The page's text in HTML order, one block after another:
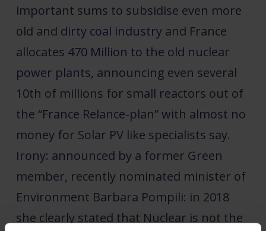
important sums to subsidise even more
old and dirty coal industryand France
allocates 470 Million to the old nuclear
power plants, announcing even several
10th of millions for small reactors out of
the “France Relance-plan” with almost no
money for Solar PV like specialists say.
Irony: announced by a former Green
member, recently nominated minister of
Environment Barbara Pompili: in 2018
she clearly stated that Nuclear is not the